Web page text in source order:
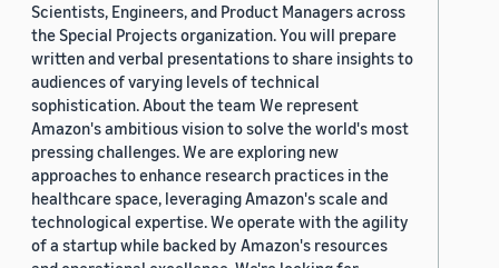
Scientists, Engineers, and Product Managers across
the Special Projects organization. You will prepare
written and verbal presentations to share insights to
audiences of varying levels of technical
sophistication. About the team We represent
Amazon's ambitious vision to solve the world's most
pressing challenges. We are exploring new
approaches to enhance research practices in the
healthcare space, leveraging Amazon's scale and
technological expertise. We operate with the agility
of a startup while backed by Amazon's resources